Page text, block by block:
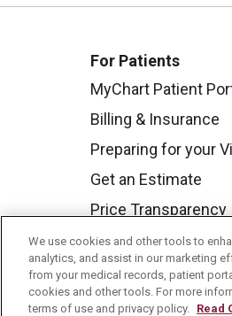
For Patients
MyChart Patient
Billing & Insurance
Preparing for your
Get an Estimate
Price Transparency
No Surprises Act
Contact Us
We use cookies and other tools to
analytics, and assist in our marketing
from your medical records, patient
cookies and other tools. For more
terms of use and privacy policy. Read